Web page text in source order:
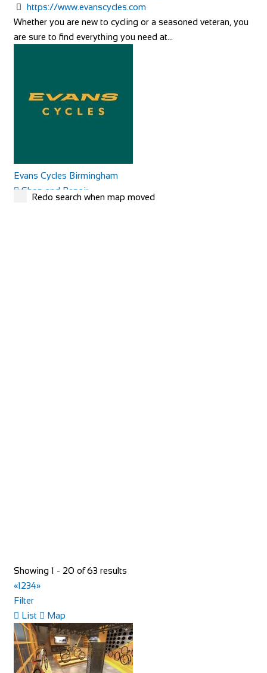
https://www.evanscycles.com
Whether you are new to cycling or a seasoned veteran, you
are sure to find everything you need at...
Evans Cycles Birmingham
Shop and Repair
25-29 Temple Street, Birmingham B2 5DB, United
Evans Cycles Brentford
Redo search when map moved
Showing 1 - 20 of 63 results
«1234»
Filter
List
Map